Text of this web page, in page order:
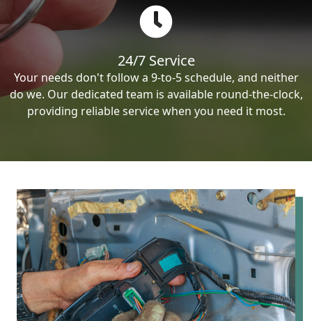
24/7 Service
Your needs don't follow a 9-to-5 schedule, and neither
do we. Our dedicated team is available round-the-clock,
providing reliable service when you need it most.